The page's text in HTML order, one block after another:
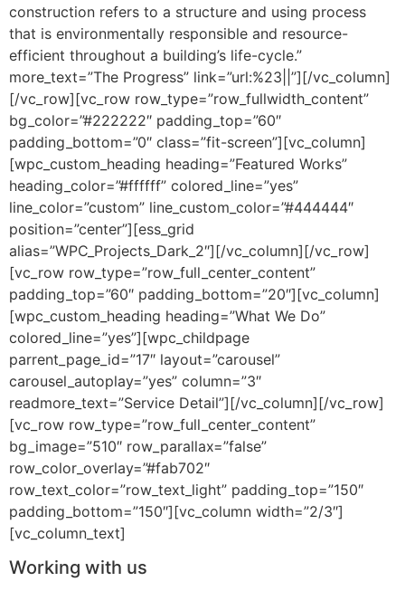
construction refers to a structure and using process
that is environmentally responsible and resource-
efficient throughout a building’s life-cycle.”
more_text=”The Progress” link=”url:%23||”][/vc_column]
[/vc_row][vc_row row_type=”row_fullwidth_content”
bg_color=”#222222″ padding_top=”60″
padding_bottom=”0″ class=”fit-screen”][vc_column]
[wpc_custom_heading heading=”Featured Works”
heading_color=”#ffffff” colored_line=”yes”
line_color=”custom” line_custom_color=”#444444″
position=”center”][ess_grid
alias=”WPC_Projects_Dark_2″][/vc_column][/vc_row]
[vc_row row_type=”row_full_center_content”
padding_top=”60″ padding_bottom=”20″][vc_column]
[wpc_custom_heading heading=”What We Do”
colored_line=”yes”][wpc_childpage
parrent_page_id=”17″ layout=”carousel”
carousel_autoplay=”yes” column=”3″
readmore_text=”Service Detail”][/vc_column][/vc_row]
[vc_row row_type=”row_full_center_content”
bg_image=”510″ row_parallax=”false”
row_color_overlay=”#fab702″
row_text_color=”row_text_light” padding_top=”150″
padding_bottom=”150″][vc_column width=”2/3″]
[vc_column_text]
Working with us